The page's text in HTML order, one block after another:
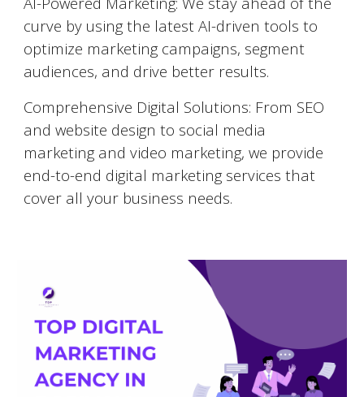
curve by using the latest AI-driven tools to
optimize marketing campaigns, segment
audiences, and drive better results.
Comprehensive Digital Solutions: From SEO
and website design to social media
marketing and video marketing, we provide
end-to-end digital marketing services that
cover all your business needs.